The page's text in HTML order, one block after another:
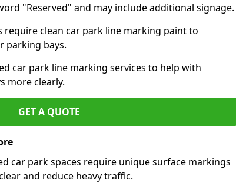
"Reserved" and may include additional signage.
require clean car park line marking paint to
parking bays.
car park line marking services to help with
more clearly.
GET A QUOTE
car park spaces require unique surface markings
and reduce heavy traffic.